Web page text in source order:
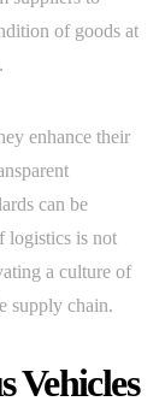
of goods at
enhance their
can be
logistics is not
a culture of
supply chain.
Vehicles